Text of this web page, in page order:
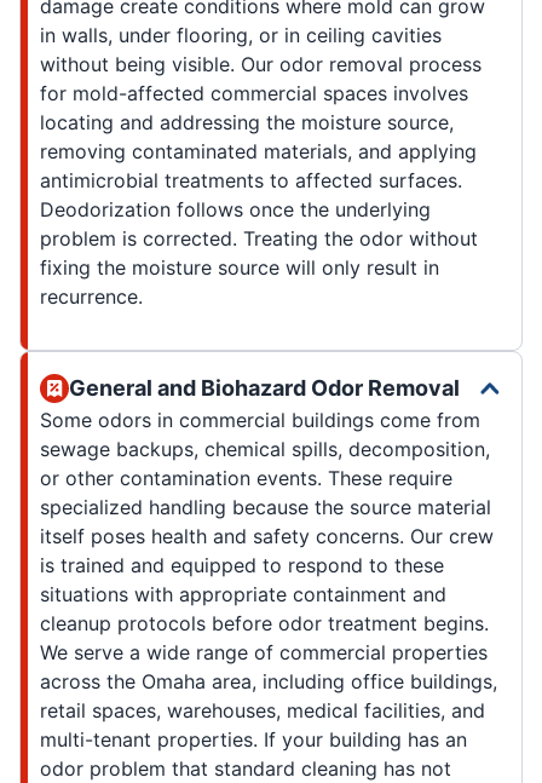
damage create conditions where mold can grow
in walls, under flooring, or in ceiling cavities
without being visible. Our odor removal process
for mold-affected commercial spaces involves
locating and addressing the moisture source,
removing contaminated materials, and applying
antimicrobial treatments to affected surfaces.
Deodorization follows once the underlying
problem is corrected. Treating the odor without
fixing the moisture source will only result in
recurrence.
General and Biohazard Odor Removal
Some odors in commercial buildings come from
sewage backups, chemical spills, decomposition,
or other contamination events. These require
specialized handling because the source material
itself poses health and safety concerns. Our crew
is trained and equipped to respond to these
situations with appropriate containment and
cleanup protocols before odor treatment begins.
We serve a wide range of commercial properties
across the Omaha area, including office buildings,
retail spaces, warehouses, medical facilities, and
multi-tenant properties. If your building has an
odor problem that standard cleaning has not